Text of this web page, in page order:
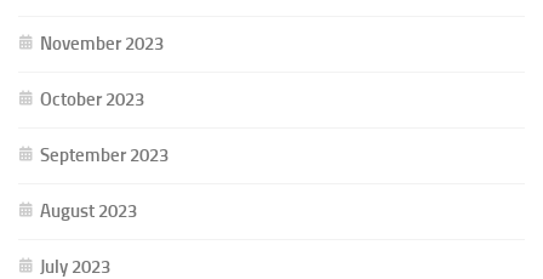
November 2023
October 2023
September 2023
August 2023
July 2023